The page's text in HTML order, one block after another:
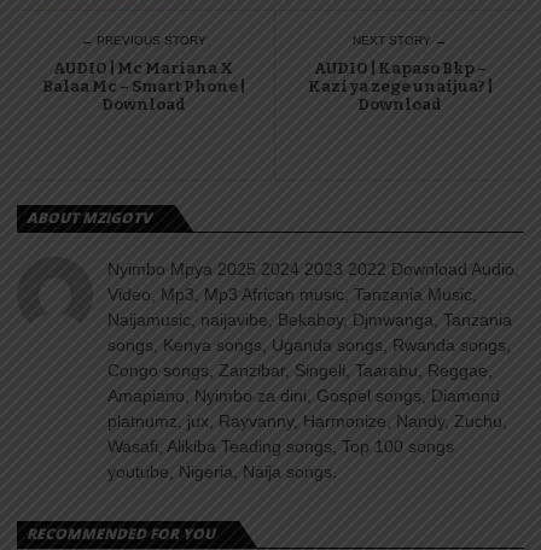
← PREVIOUS STORY
AUDIO | Mc Mariana X
Balaa Mc – Smart Phone |
Download
NEXT STORY →
AUDIO | Kapaso Bkp –
Kazi ya zege unaijua? |
Download
ABOUT MZIGOTV
Nyimbo Mpya 2025 2024 2023 2022 Download Audio,
Video, Mp3, Mp3 African music, Tanzania Music,
Naijamusic, naijavibe, Bekaboy, Djmwanga, Tanzania
songs, Kenya songs, Uganda songs, Rwanda songs,
Congo songs, Zanzibar, Singeli, Taarabu, Reggae,
Amapiano, Nyimbo za dini, Gospel songs, Diamond
platnumz, jux, Rayvanny, Harmonize, Nandy, Zuchu,
Wasafi, Alikiba Teading songs, Top 100 songs
youtube, Nigeria, Naija songs.
RECOMMENDED FOR YOU